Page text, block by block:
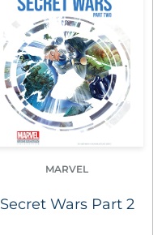
MARVEL
Secret Wars Part 2